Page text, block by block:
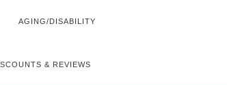
AGING/DISABILITY
& REVIEWS